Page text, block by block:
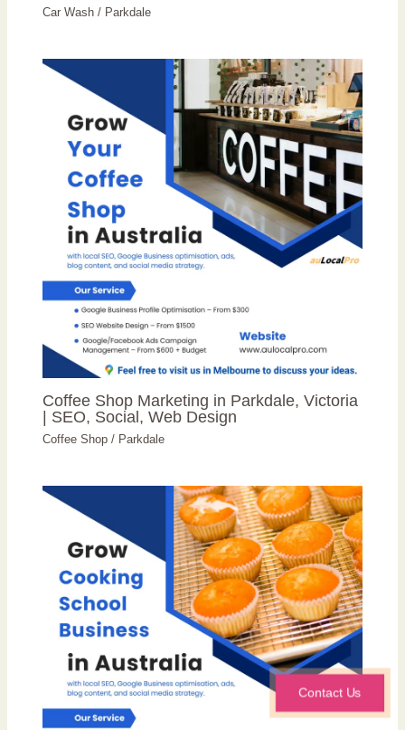
Car Wash / Parkdale
Coffee Shop Marketing in Parkdale, Victoria
| SEO, Social, Web Design
Coffee Shop / Parkdale
Contact Us